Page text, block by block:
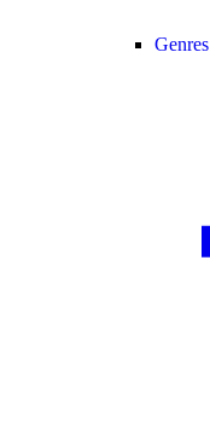
Genres